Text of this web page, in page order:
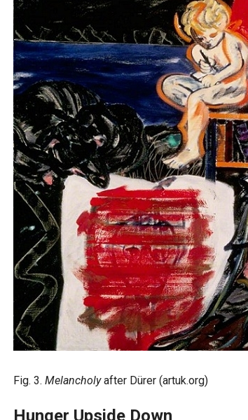
Fig. 3. Melancholyafter Dürer (artuk.org)
Hunger Upside Down